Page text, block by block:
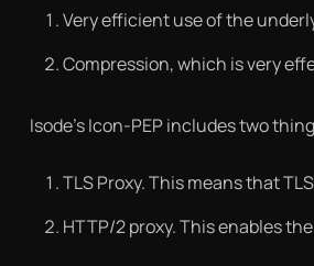
Very efficient use of the
Compression, which is very
Isode’s Icon-PEP includes two
TLS Proxy. This means that
HTTP/2 proxy. This enables